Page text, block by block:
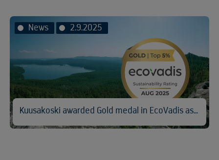
News 2.9.2025
Kuusakoski awarded Gold medal in EcoVadis assessment